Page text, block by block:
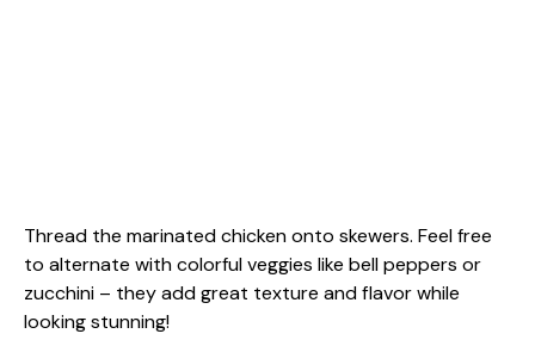
Thread the marinated chicken onto skewers. Feel free
to alternate with colorful veggies like bell peppers or
zucchini – they add great texture and flavor while
looking stunning!